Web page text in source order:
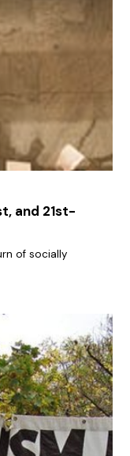
and 21st-
of socially